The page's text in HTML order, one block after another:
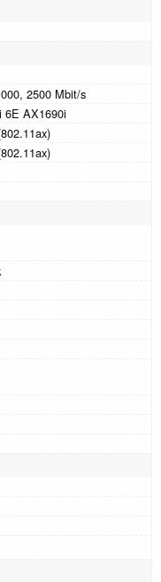
2500 Mbit/s
6E AX1690i